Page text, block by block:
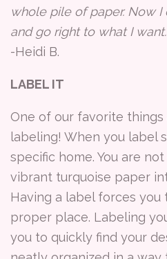
whole pile of paper. Now
and go right to what I
-Heidi B.
LABEL IT
One of our favorite
labeling! When you label
specific home. You are
vibrant turquoise paper
Having a label forces
proper place. Labeling
you to quickly find your